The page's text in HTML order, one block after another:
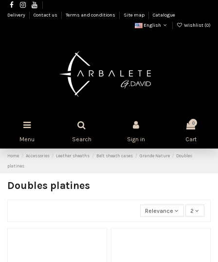
Delivery Contact us Terms and conditions Site map
Catalogue
English
Wishlist (0)
Menu Search Sign in
0
Cart
Home Accessories Leather sheaths Belt sheath cases Grande Nature
Doubles
platines
Doubles platines
Relevance 2